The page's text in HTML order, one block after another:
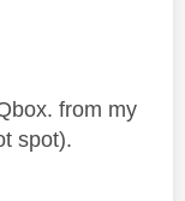
from my
spot).